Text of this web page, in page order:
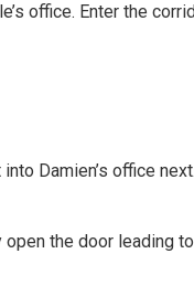
office. Enter the
Damien’s office
the door